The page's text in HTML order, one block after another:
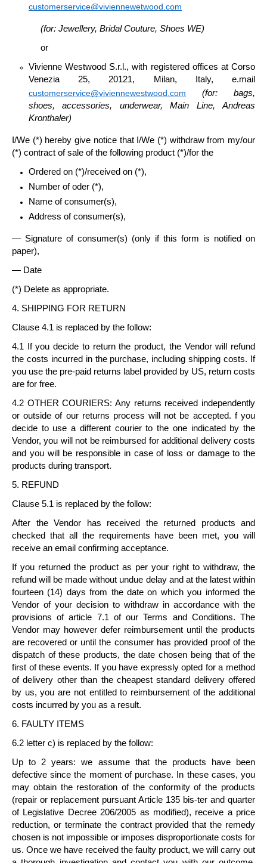
customerservice@viviennewetwood.com
(for: Jewellery, Bridal Couture, Shoes WE)
or
Vivienne Westwood S.r.l ., with registered offices at Corso
Venezia 25, 20121, Milan, Italy, e.mail
customerservice@viviennewestwood.com
(for: bags,
shoes, accessories, underwear, Main Line, Andreas
Kronthaler)
I/We (*) hereby give notice that I/We (*) withdraw from my/our
(*) contract of sale of the following product (*)/for the
Ordered on (*)/received on (*),
Number of oder (*),
Name of consumer(s),
Address of consumer(s),
— Signature of consumer(s) (only if this form is notified on
paper),
— Date
(*) Delete as appropriate.
4. SHIPPING FOR RETURN
Clause 4.1 is replaced by the follow:
4.1 If you decide to return the product, the Vendor will refund
the costs incurred in the purchase, including shipping costs. If
you use the pre-paid returns label provided by US, return costs
are for free.
4.2 OTHER COURIERS: Any returns received independently
or outside of our returns process will not be accepted. f you
decide to use a different courier to the one indicated by the
Vendor, you will not be reimbursed for additional delivery costs
and you will be responsible in case of loss or damage to the
products during transport.
5. REFUND
Clause 5.1 is replaced by the follow:
After the Vendor has received the returned products and
checked that all the requirements have been met, you will
receive an email confirming acceptance.
If you returned the product as per your right to withdraw, the
refund will be made without undue delay and at the latest within
fourteen (14) days from the date on which you informed the
Vendor of your decision to withdraw in accordance with the
provisions of article 7.1 of our Terms and Conditions. The
Vendor may however defer reimbursement until the products
are recovered or until the consumer has provided proof of the
dispatch of these products, the date chosen being that of the
first of these events. If you have expressly opted for a method
of delivery other than the cheapest standard delivery offered
by us, you are not entitled to reimbursement of the additional
costs incurred by you as a result.
6. FAULTY ITEMS
6.2 letter c) is replaced by the follow:
Up to 2 years: we assume that the products have been
defective since the moment of purchase. In these cases, you
may obtain the restoration of the conformity of the products
(repair or replacement pursuant Article 135 bis-ter and quarter
of Legislative Decree 206/2005 as modified), receive a price
reduction, or terminate the contract provided that the remedy
chosen is not impossible or imposes disproportionate costs for
us. Once we have received the faulty product, we will carry out